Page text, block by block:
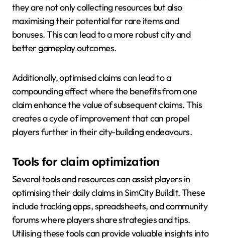
they are not only collecting resources but also
maximising their potential for rare items and
bonuses. This can lead to a more robust city and
better gameplay outcomes.
Additionally, optimised claims can lead to a
compounding effect where the benefits from one
claim enhance the value of subsequent claims. This
creates a cycle of improvement that can propel
players further in their city-building endeavours.
Tools for claim optimization
Several tools and resources can assist players in
optimising their daily claims in SimCity BuildIt. These
include tracking apps, spreadsheets, and community
forums where players share strategies and tips.
Utilising these tools can provide valuable insights into